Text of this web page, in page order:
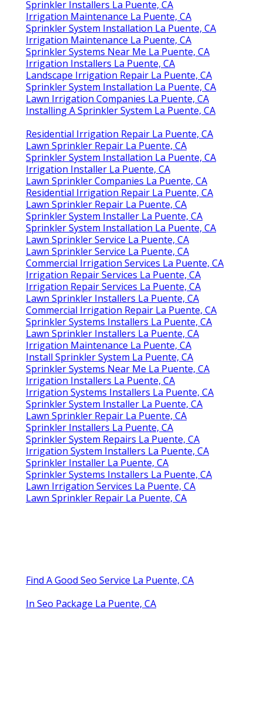
Sprinkler Installers La Puente, CA
Irrigation Maintenance La Puente, CA
Sprinkler System Installation La Puente, CA
Irrigation Maintenance La Puente, CA
Sprinkler Systems Near Me La Puente, CA
Irrigation Installers La Puente, CA
Landscape Irrigation Repair La Puente, CA
Sprinkler System Installation La Puente, CA
Lawn Irrigation Companies La Puente, CA
Installing A Sprinkler System La Puente, CA
Residential Irrigation Repair La Puente, CA
Lawn Sprinkler Repair La Puente, CA
Sprinkler System Installation La Puente, CA
Irrigation Installer La Puente, CA
Lawn Sprinkler Companies La Puente, CA
Residential Irrigation Repair La Puente, CA
Lawn Sprinkler Repair La Puente, CA
Sprinkler System Installer La Puente, CA
Sprinkler System Installation La Puente, CA
Lawn Sprinkler Service La Puente, CA
Lawn Sprinkler Service La Puente, CA
Commercial Irrigation Services La Puente, CA
Irrigation Repair Services La Puente, CA
Irrigation Repair Services La Puente, CA
Lawn Sprinkler Installers La Puente, CA
Commercial Irrigation Repair La Puente, CA
Sprinkler Systems Installers La Puente, CA
Lawn Sprinkler Installers La Puente, CA
Irrigation Maintenance La Puente, CA
Install Sprinkler System La Puente, CA
Sprinkler Systems Near Me La Puente, CA
Irrigation Installers La Puente, CA
Irrigation Systems Installers La Puente, CA
Sprinkler System Installer La Puente, CA
Lawn Sprinkler Repair La Puente, CA
Sprinkler Installers La Puente, CA
Sprinkler System Repairs La Puente, CA
Irrigation System Installers La Puente, CA
Sprinkler Installer La Puente, CA
Sprinkler Systems Installers La Puente, CA
Lawn Irrigation Services La Puente, CA
Lawn Sprinkler Repair La Puente, CA
Find A Good Seo Service La Puente, CA
In Seo Package La Puente, CA